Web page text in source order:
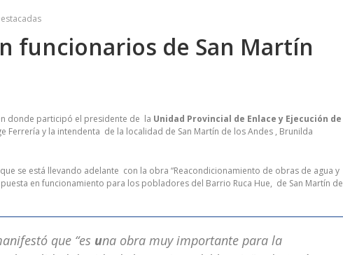
funcionarios de San Martín
donde participó el presidente de la Unidad Provincial de Enlace y Ejecución de
Ferrería y la intendenta de la localidad de San Martín de los Andes , Brunilda
se está llevando adelante con la obra “Reacondicionamiento de obras de agua y
en funcionamiento para los pobladores del Barrio Ruca Hue, de San Martín de
que “es una obra muy importante para la